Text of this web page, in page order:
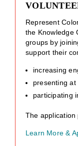
Represent
the Knowledge
groups by
support their
increasing
presenting
participating
The application
Learn More &